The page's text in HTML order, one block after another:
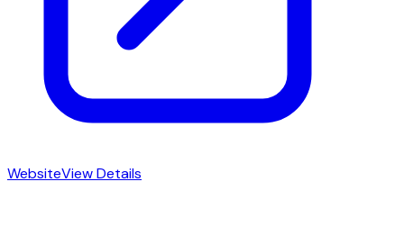
WebsiteView Details